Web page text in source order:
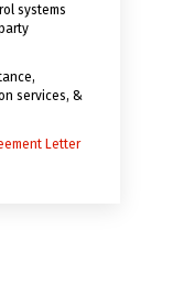
systems
services, &
Letter